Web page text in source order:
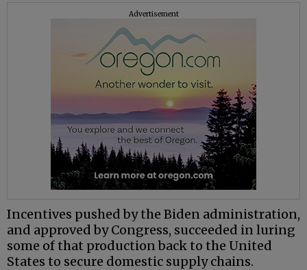
Advertisement
Incentives pushed by the Biden administration,
and approved by Congress, succeeded in luring
some of that production back to the United
States to secure domestic supply chains.